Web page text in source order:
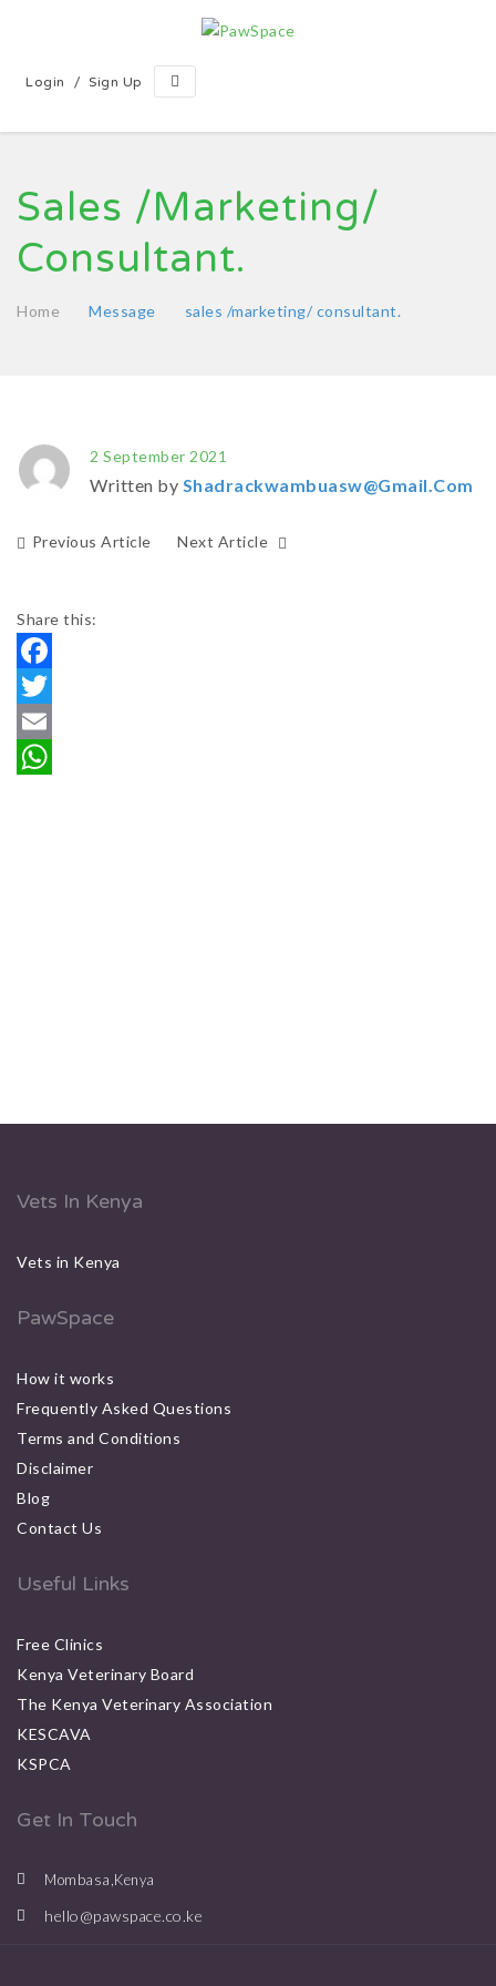
Login / Sign Up
Sales /marketing/
Consultant.
Home Message sales /marketing/ consultant.
2 September 2021
Written by Shadrackwambuasw@gmail.com
Previous Article Next Article
Share this:
Facebook
Twitter
Email
Vets In Kenya
Vets in Kenya
PawSpace
How it works
Frequently Asked Questions
Terms and Conditions
Disclaimer
Blog
Contact Us
Useful Links
Free Clinics
Kenya Veterinary Board
The Kenya Veterinary Association
KESCAVA
KSPCA
Get In Touch
Mombasa,Kenya
hello@pawspace.co.ke